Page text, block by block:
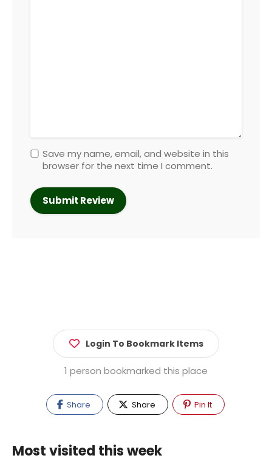
Save my name, email, and website in this
browser for the next time I comment.
Login To Bookmark Items
1 person bookmarked this place
Share Share Pin It
Most visited this week